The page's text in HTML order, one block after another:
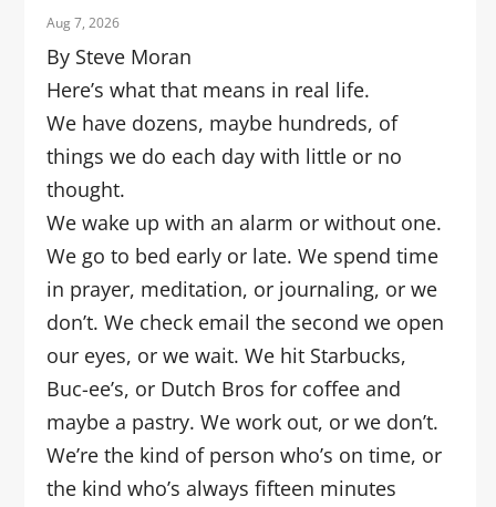
Aug 7, 2026
By Steve Moran
Here’s what that means in real life.
We have dozens, maybe hundreds, of
things we do each day with little or no
thought.
We wake up with an alarm or without one.
We go to bed early or late. We spend time
in prayer, meditation, or journaling, or we
don’t. We check email the second we open
our eyes, or we wait. We hit Starbucks,
Buc-ee’s, or Dutch Bros for coffee and
maybe a pastry. We work out, or we don’t.
We’re the kind of person who’s on time, or
the kind who’s always fifteen minutes